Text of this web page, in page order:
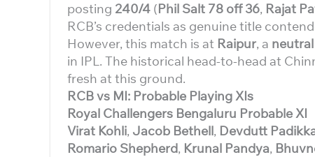
posting 240/4 (Phil Salt 78 off 36, Rajat
RCB’s credentials as genuine title
However, this match is at Raipur, a
in IPL. The historical head-to-head at
fresh at this ground.
RCB vs MI: Probable Playing XIs
Royal Challengers Bengaluru Probable XI
Virat Kohli, Jacob Bethell, Devdutt
Romario Shepherd, Krunal Pandya,